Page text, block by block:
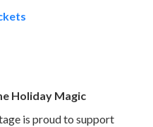
Holiday Magic
is proud to support